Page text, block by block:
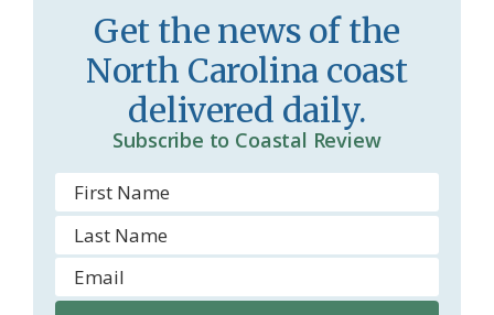
r
o
m
Get the news of the
North Carolina coast
delivered daily.
Subscribe to Coastal Review